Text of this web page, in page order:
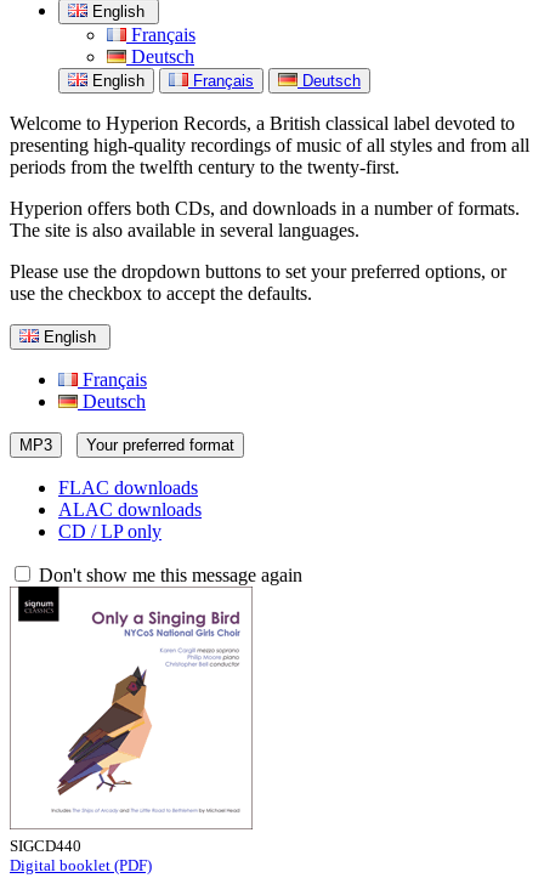
English
Français
Deutsch
English Français Deutsch
Welcome to Hyperion Records, a British classical label devoted to
presenting high-quality recordings of music of all styles and from all
periods from the twelfth century to the twenty-first.
Hyperion offers both CDs, and downloads in a number of formats.
The site is also available in several languages.
Please use the dropdown buttons to set your preferred options, or
use the checkbox to accept the defaults.
English
Français
Deutsch
MP3 Your preferred format
FLAC downloads
ALAC downloads
CD / LP only
Don't show me this message again
SIGCD440
Digital booklet (PDF)